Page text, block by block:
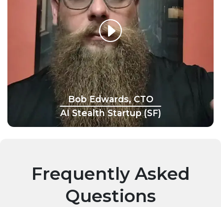
Bob Edwards, CTO
AI Stealth Startup (SF)
Frequently Asked
Questions